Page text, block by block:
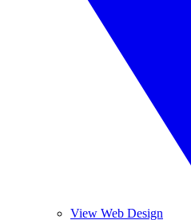
View Web Design